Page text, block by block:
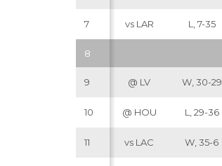
7 vs LAR L, 7-35
8
9 @ LV W, 30-29
10 @ HOU L, 29-36
11 vs LAC W, 35-6